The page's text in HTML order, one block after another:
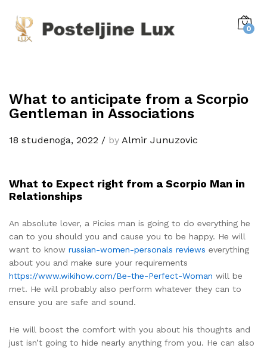
0
What to anticipate from a Scorpio
Gentleman in Associations
18 studenoga, 2022 / by Almir Junuzovic
What to Expect right from a Scorpio Man in
Relationships
An absolute lover, a Picies man is going to do everything he
can to you should you and cause you to be happy. He will
want to know russian-women-personals reviews everything
about you and make sure your requirements
https://www.wikihow.com/Be-the-Perfect-Woman will be
met. He will probably also perform whatever they can to
ensure you are safe and sound.
He will boost the comfort with you about his thoughts and
just isn’t going to hide nearly anything from you. He can also